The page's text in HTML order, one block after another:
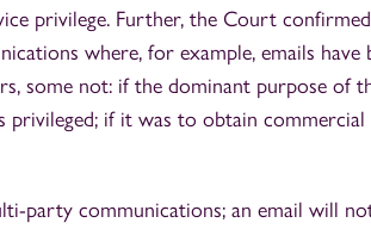
privilege. Further, the Court confirmed
where, for example, emails have
some not: if the dominant purpose of
privileged; if it was to obtain commercial
party communications; an email will